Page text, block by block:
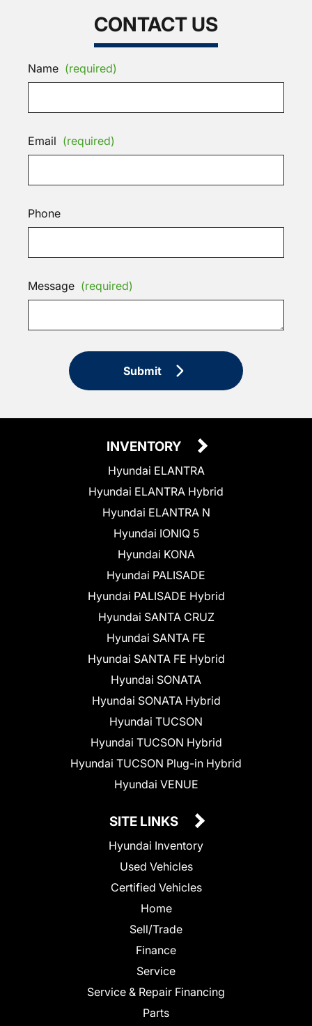
CONTACT US
Name (required)
Email (required)
Phone
Message (required)
Submit
INVENTORY
Hyundai ELANTRA
Hyundai ELANTRA Hybrid
Hyundai ELANTRA N
Hyundai IONIQ 5
Hyundai KONA
Hyundai PALISADE
Hyundai PALISADE Hybrid
Hyundai SANTA CRUZ
Hyundai SANTA FE
Hyundai SANTA FE Hybrid
Hyundai SONATA
Hyundai SONATA Hybrid
Hyundai TUCSON
Hyundai TUCSON Hybrid
Hyundai TUCSON Plug-in Hybrid
Hyundai VENUE
SITE LINKS
Hyundai Inventory
Used Vehicles
Certified Vehicles
Home
Sell/Trade
Finance
Service
Service & Repair Financing
Parts